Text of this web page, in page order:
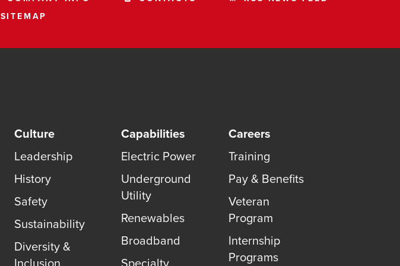
SITEMAP
Culture
Leadership
History
Safety
Sustainability
Diversity &
Capabilities
Electric Power
Underground
Utility
Renewables
Broadband
Careers
Training
Pay & Benefits
Veteran
Program
Internship
Programs